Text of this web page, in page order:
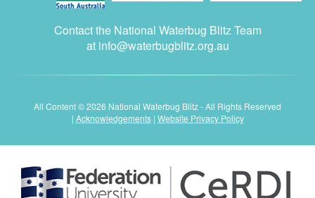
Contact the National Waterbug Blitz Team
at info@waterbugblitz.org.au
All Content © 2026 National Waterbug Blitz - All Rights Reserved
| Acknowledgements| Website Privacy Policy